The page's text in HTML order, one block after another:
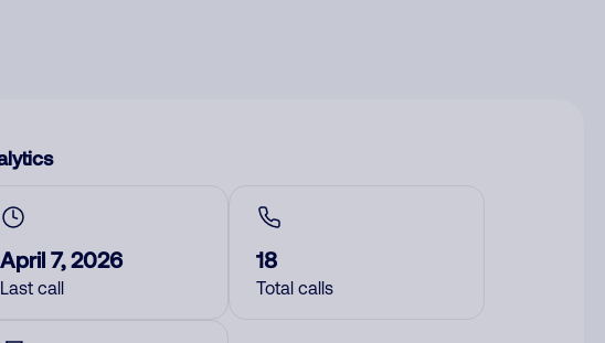
April 7, 2026
Last call
18
Total calls